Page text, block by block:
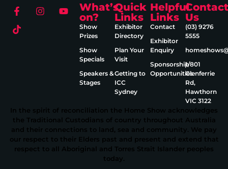
What’s
on?
Show
Prizes
Show
Specials
Speakers &
Stages
Quick
Links
Exhibitor
Directory
Plan Your
Visit
Getting to
ICC
Sydney
Helpful
Links
Contact
Exhibitor
Enquiry
Sponsorship
Opportunities
Contact
Us
(03) 9276
5555
1/801
Glenferrie
Rd,
Hawthorn
VIC 3122
In the spirit of reconciliation the Home Show acknowledges
the Traditional Custodians of country throughout Australia
and their connections to land, sea and community. We pay
our respect to their Elders past and present and extend that
respect to all Aboriginal and Torres Strait Islander peoples
today.